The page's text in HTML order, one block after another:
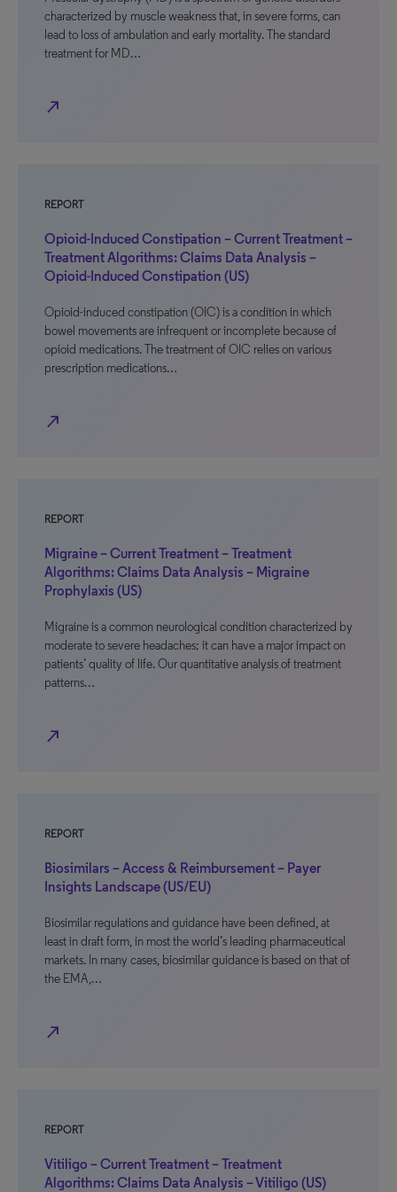
characterized by muscle weakness that, in severe forms, can
lead to loss of ambulation and early mortality. The standard
treatment for MD…
north_east
REPORT
Opioid-Induced Constipation – Current Treatment –
Treatment Algorithms: Claims Data Analysis –
Opioid-Induced Constipation (US)
Opioid-induced constipation (OIC) is a condition in which
bowel movements are infrequent or incomplete because of
opioid medications. The treatment of OIC relies on various
prescription medications…
north_east
REPORT
Migraine – Current Treatment – Treatment
Algorithms: Claims Data Analysis – Migraine
Prophylaxis (US)
Migraine is a common neurological condition characterized by
moderate to severe headaches; it can have a major impact on
patients’ quality of life. Our quantitative analysis of treatment
patterns…
north_east
REPORT
Biosimilars – Access & Reimbursement – Payer
Insights Landscape (US/EU)
Biosimilar regulations and guidance have been defined, at
least in draft form, in most the world’s leading pharmaceutical
markets. In many cases, biosimilar guidance is based on that of
the EMA,…
north_east
REPORT
Vitiligo – Current Treatment – Treatment
Algorithms: Claims Data Analysis – Vitiligo (US)